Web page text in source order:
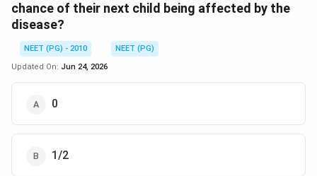
chance of their next child being affected by the
disease?
NEET (PG) - 2010
NEET (PG)
Updated On: Jun 24, 2026
0
1/2